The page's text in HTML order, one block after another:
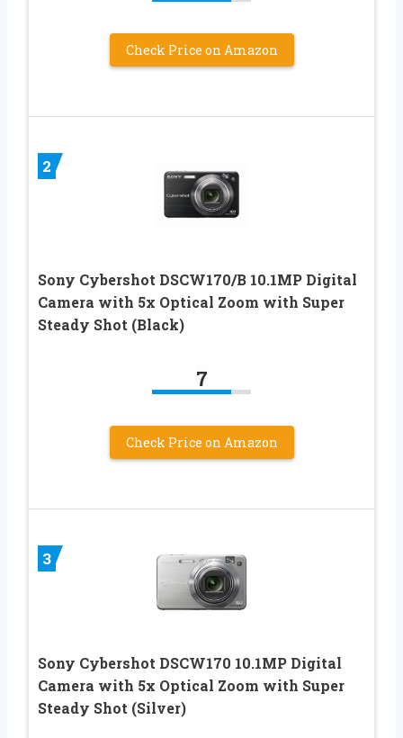
Check Price on Amazon
2
Sony Cybershot DSCW170/B 10.1MP Digital
Camera with 5x Optical Zoom with Super
Steady Shot (Black)
7
Check Price on Amazon
3
Sony Cybershot DSCW170 10.1MP Digital
Camera with 5x Optical Zoom with Super
Steady Shot (Silver)